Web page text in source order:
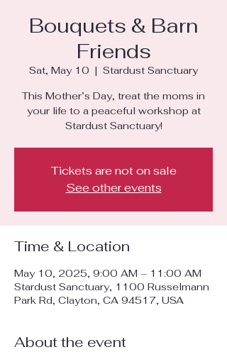
Bouquets & Barn
Friends
Sat, May 10
  |
Stardust Sanctuary
This Mother’s Day, treat the moms in
your life to a peaceful workshop at
Stardust Sanctuary!
Tickets are not on sale
See other events
Time & Location
May 10, 2025, 9:00 AM – 11:00 AM
Stardust Sanctuary, 1100 Russelmann
Park Rd, Clayton, CA 94517, USA
About the event